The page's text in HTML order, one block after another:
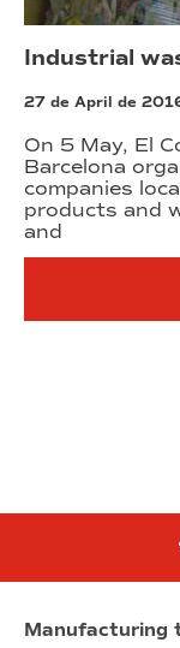
Industrial
27 de April de
On 5 May, El
Barcelona
companies
products and
and
Manufacturing